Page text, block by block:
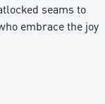
seams to
embrace the joy